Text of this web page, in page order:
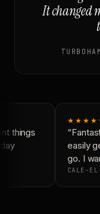
It changed
things
easily
go. I
CALE-